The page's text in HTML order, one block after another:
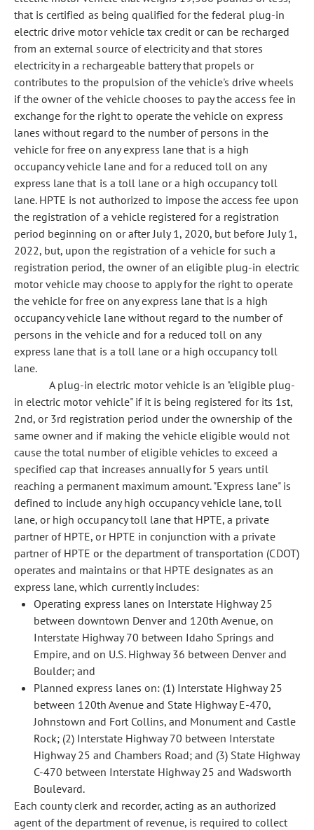
that is certified as being qualified for the federal plug-in
electric drive motor vehicle tax credit or can be recharged
from an external source of electricity and that stores
electricity in a rechargeable battery that propels or
contributes to the propulsion of the vehicle's drive wheels
if the owner of the vehicle chooses to pay the access fee in
exchange for the right to operate the vehicle on express
lanes without regard to the number of persons in the
vehicle for free on any express lane that is a high
occupancy vehicle lane and for a reduced toll on any
express lane that is a toll lane or a high occupancy toll
lane. HPTE is not authorized to impose the access fee upon
the registration of a vehicle registered for a registration
period beginning on or after July 1, 2020, but before July 1,
2022, but, upon the registration of a vehicle for such a
registration period, the owner of an eligible plug-in electric
motor vehicle may choose to apply for the right to operate
the vehicle for free on any express lane that is a high
occupancy vehicle lane without regard to the number of
persons in the vehicle and for a reduced toll on any
express lane that is a toll lane or a high occupancy toll
lane.
A plug-in electric motor vehicle is an "eligible plug-
in electric motor vehicle" if it is being registered for its 1st,
2nd, or 3rd registration period under the ownership of the
same owner and if making the vehicle eligible would not
cause the total number of eligible vehicles to exceed a
specified cap that increases annually for 5 years until
reaching a permanent maximum amount. "Express lane" is
defined to include any high occupancy vehicle lane, toll
lane, or high occupancy toll lane that HPTE, a private
partner of HPTE, or HPTE in conjunction with a private
partner of HPTE or the department of transportation (CDOT)
operates and maintains or that HPTE designates as an
express lane, which currently includes:
Operating express lanes on Interstate Highway 25
between downtown Denver and 120th Avenue, on
Interstate Highway 70 between Idaho Springs and
Empire, and on U.S. Highway 36 between Denver and
Boulder; and
Planned express lanes on: (1) Interstate Highway 25
between 120th Avenue and State Highway E-470,
Johnstown and Fort Collins, and Monument and Castle
Rock; (2) Interstate Highway 70 between Interstate
Highway 25 and Chambers Road; and (3) State Highway
C-470 between Interstate Highway 25 and Wadsworth
Boulevard.
Each county clerk and recorder, acting as an authorized
agent of the department of revenue, is required to collect